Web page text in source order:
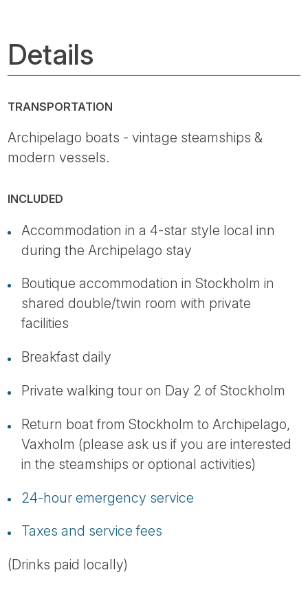
Details
TRANSPORTATION
Archipelago boats - vintage steamships &
modern vessels.
INCLUDED
Accommodation in a 4-star style local inn
during the Archipelago stay
Boutique accommodation in Stockholm in
shared double/twin room with private
facilities
Breakfast daily
Private walking tour on Day 2 of Stockholm
Return boat from Stockholm to Archipelago,
Vaxholm (please ask us if you are interested
in the steamships or optional activities)
24-hour emergency service
Taxes and service fees
(Drinks paid locally)